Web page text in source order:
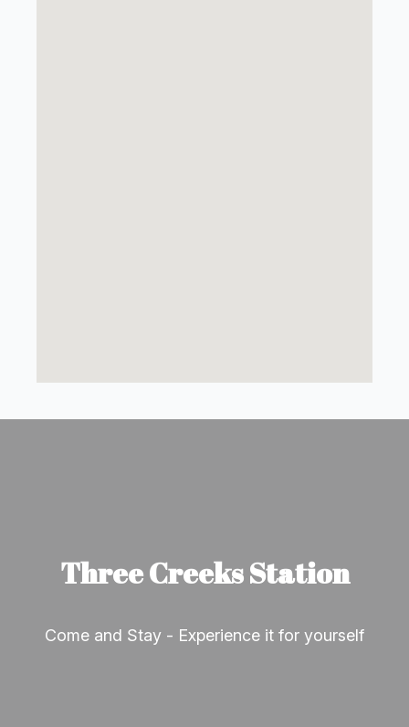
Three Creeks Station
Come and Stay - Experience it for yourself